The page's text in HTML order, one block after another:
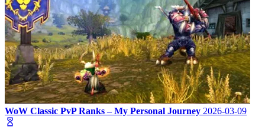
WoW Classic PvP Ranks – My Personal Journey 2026-03-09